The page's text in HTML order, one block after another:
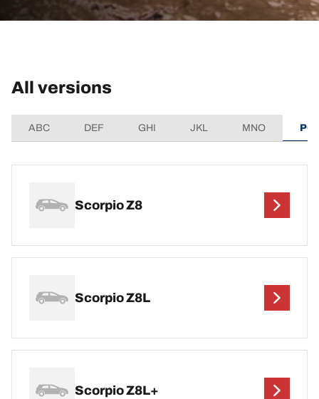
All versions
ABC DEF GHI JKL MNO
Scorpio Z8
Scorpio Z8L
Scorpio Z8L+